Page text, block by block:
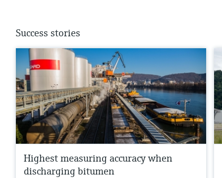
Success stories
Highest measuring accuracy when
discharging bitumen